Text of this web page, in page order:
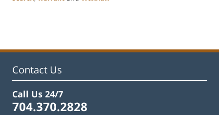
11:44
Contact Us
Call Us 24/7
704.370.2828